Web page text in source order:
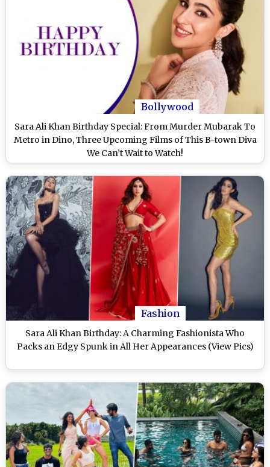
Bollywood
Sara Ali Khan Birthday Special: From Murder Mubarak To
Metro in Dino, Three Upcoming Films of This B-town Diva
We Can’t Wait to Watch!
Fashion
Sara Ali Khan Birthday: A Charming Fashionista Who
Packs an Edgy Spunk in All Her Appearances (View Pics)